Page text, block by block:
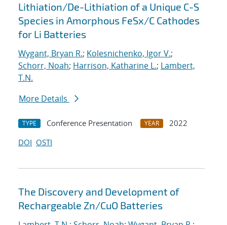
Lithiation/De-Lithiation of a Unique C-S
Species in Amorphous FeSx/C Cathodes
for Li Batteries
Wygant, Bryan R.; Kolesnichenko, Igor V.;
Schorr, Noah; Harrison, Katharine L.; Lambert,
T.N.
More Details
TYPE Conference Presentation YEAR
2022
DOI OSTI
The Discovery and Development of
Rechargeable Zn/CuO Batteries